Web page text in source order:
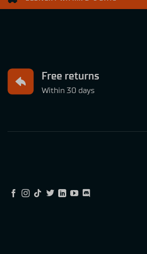
Free returns
Within 30 days